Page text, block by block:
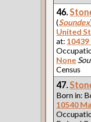
46.
(Soundex
United
at:
None
Census
47.
Born in:
10540